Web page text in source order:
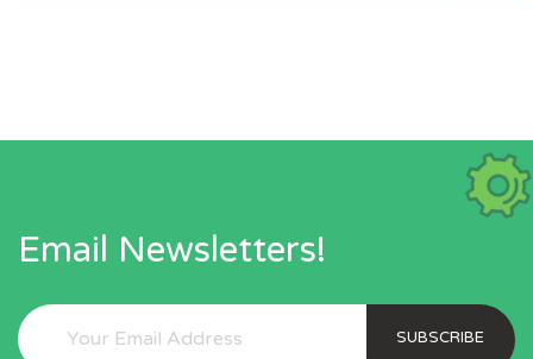
Email Newsletters!
SUBSCRIBE